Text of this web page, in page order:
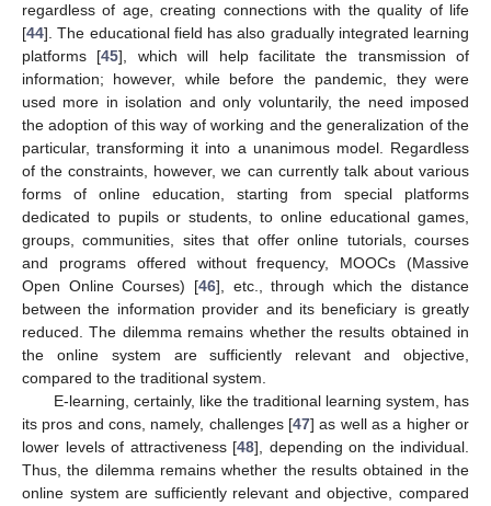
regardless of age, creating connections with the quality of life
[44]. The educational field has also gradually integrated learning
platforms [45], which will help facilitate the transmission of
information; however, while before the pandemic, they were
used more in isolation and only voluntarily, the need imposed
the adoption of this way of working and the generalization of the
particular, transforming it into a unanimous model. Regardless
of the constraints, however, we can currently talk about various
forms of online education, starting from special platforms
dedicated to pupils or students, to online educational games,
groups, communities, sites that offer online tutorials, courses
and programs offered without frequency, MOOCs (Massive
Open Online Courses) [46], etc., through which the distance
between the information provider and its beneficiary is greatly
reduced. The dilemma remains whether the results obtained in
the online system are sufficiently relevant and objective,
compared to the traditional system.
E-learning, certainly, like the traditional learning system, has
its pros and cons, namely, challenges [47] as well as a higher or
lower levels of attractiveness [48], depending on the individual.
Thus, the dilemma remains whether the results obtained in the
online system are sufficiently relevant and objective, compared